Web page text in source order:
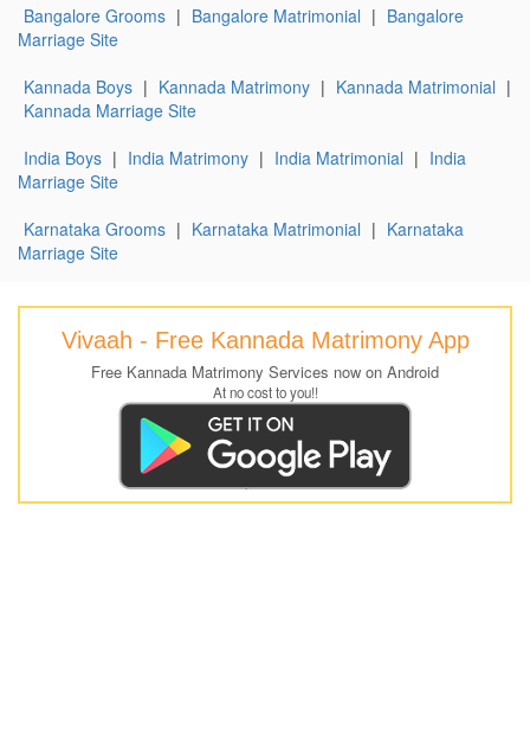
Bangalore Grooms | Bangalore Matrimonial | Bangalore
Marriage Site
Kannada Boys | Kannada Matrimony | Kannada Matrimonial |
Kannada Marriage Site
India Boys | India Matrimony | India Matrimonial | India
Marriage Site
Karnataka Grooms | Karnataka Matrimonial | Karnataka
Marriage Site
Vivaah - Free Kannada Matrimony App
Free Kannada Matrimony Services now on Android
At no cost to you!!